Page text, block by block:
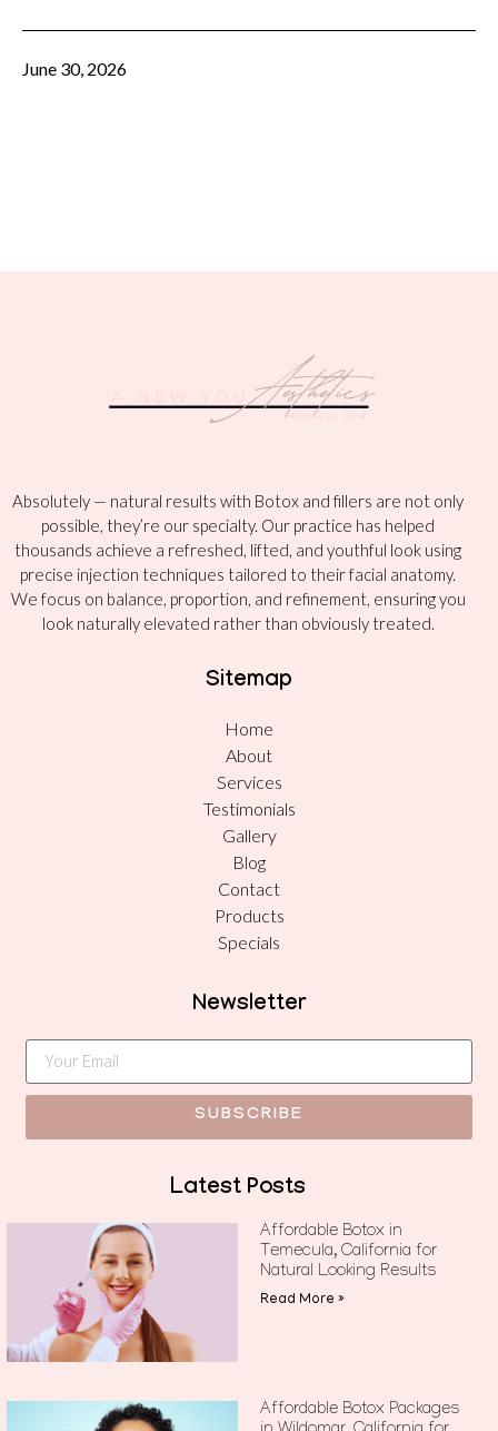
June 30, 2026
Absolutely — natural results with Botox and fillers are not only
possible, they’re our specialty. Our practice has helped
thousands achieve a refreshed, lifted, and youthful look using
precise injection techniques tailored to their facial anatomy.
We focus on balance, proportion, and refinement, ensuring you
look naturally elevated rather than obviously treated.
Sitemap
Home
About
Services
Testimonials
Gallery
Blog
Contact
Products
Specials
Newsletter
SUBSCRIBE
Latest Posts
Affordable Botox in
Temecula, California for
Natural Looking Results
Read More »
Affordable Botox Packages